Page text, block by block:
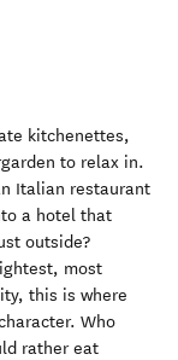
kitchenettes,
to relax in.
Italian restaurant
a hotel that
outside?
most
this is where
Who
rather eat